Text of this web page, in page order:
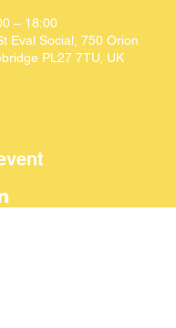
– 18:00
Eval Social, 750 Orion
PL27 7TU, UK